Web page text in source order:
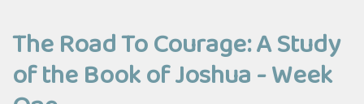
The Road To Courage: A Study
of the Book of Joshua - Week